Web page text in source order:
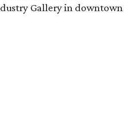
Gallery in downtown